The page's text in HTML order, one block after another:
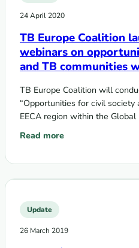
24 April 2020
TB Europe Coalition
webinars on
and TB communities
TB Europe Coalition will
“Opportunities for civil
EECA region within the
2020-2022″ – to…
Read more
: TB Europe Coalition
Update
26 March 2019